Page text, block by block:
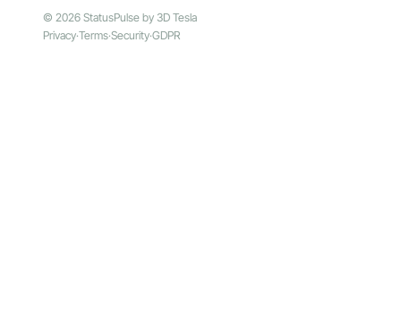
© 2026 StatusPulse by 3D Tesla
Privacy·Terms·Security·GDPR